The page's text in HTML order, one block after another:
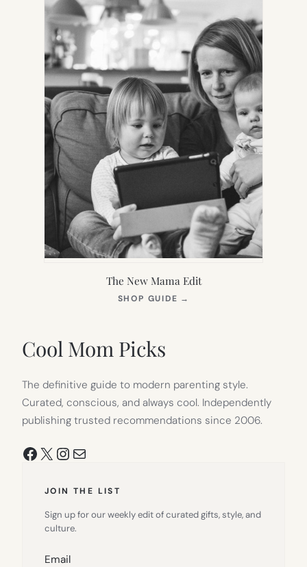
The New Mama Edit
SHOP GUIDE →
Cool Mom Picks
The definitive guide to modern parenting style.
Curated, conscious, and always cool. Independently
publishing trusted recommendations since 2006.
Facebook
X Instagram
Mail
JOIN THE LIST
Sign up for our weekly edit of curated gifts, style, and
culture.
Email